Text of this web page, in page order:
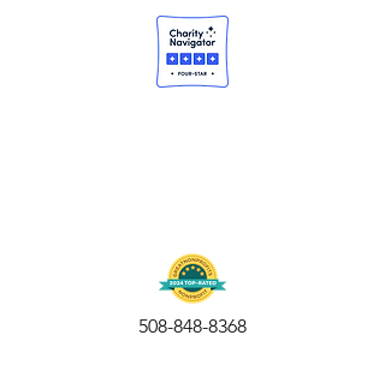
508-848-8368